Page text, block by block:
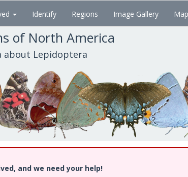
Identify Regions Image Gallery
of North America
about Lepidoptera
and we need your help!